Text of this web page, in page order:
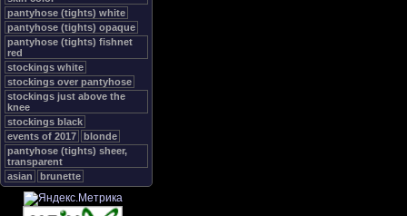
pantyhose (tights) white
pantyhose (tights) opaque
pantyhose (tights) fishnet
red
stockings white
stockings over pantyhose
stockings just above the
knee
stockings black
events of 2017
blonde
pantyhose (tights) sheer,
transparent
asian
brunette